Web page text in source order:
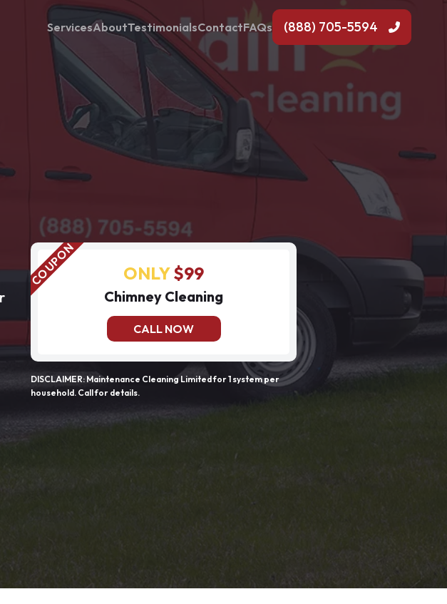
ServicesAboutTestimonialsContactFAQs (888) 705-5594
ONLY$99
Chimney Cleaning
CALL NOW
DISCLAIMER: Maintenance Cleaning Limited for 1 system per
household. Call for details.